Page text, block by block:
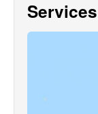
Services